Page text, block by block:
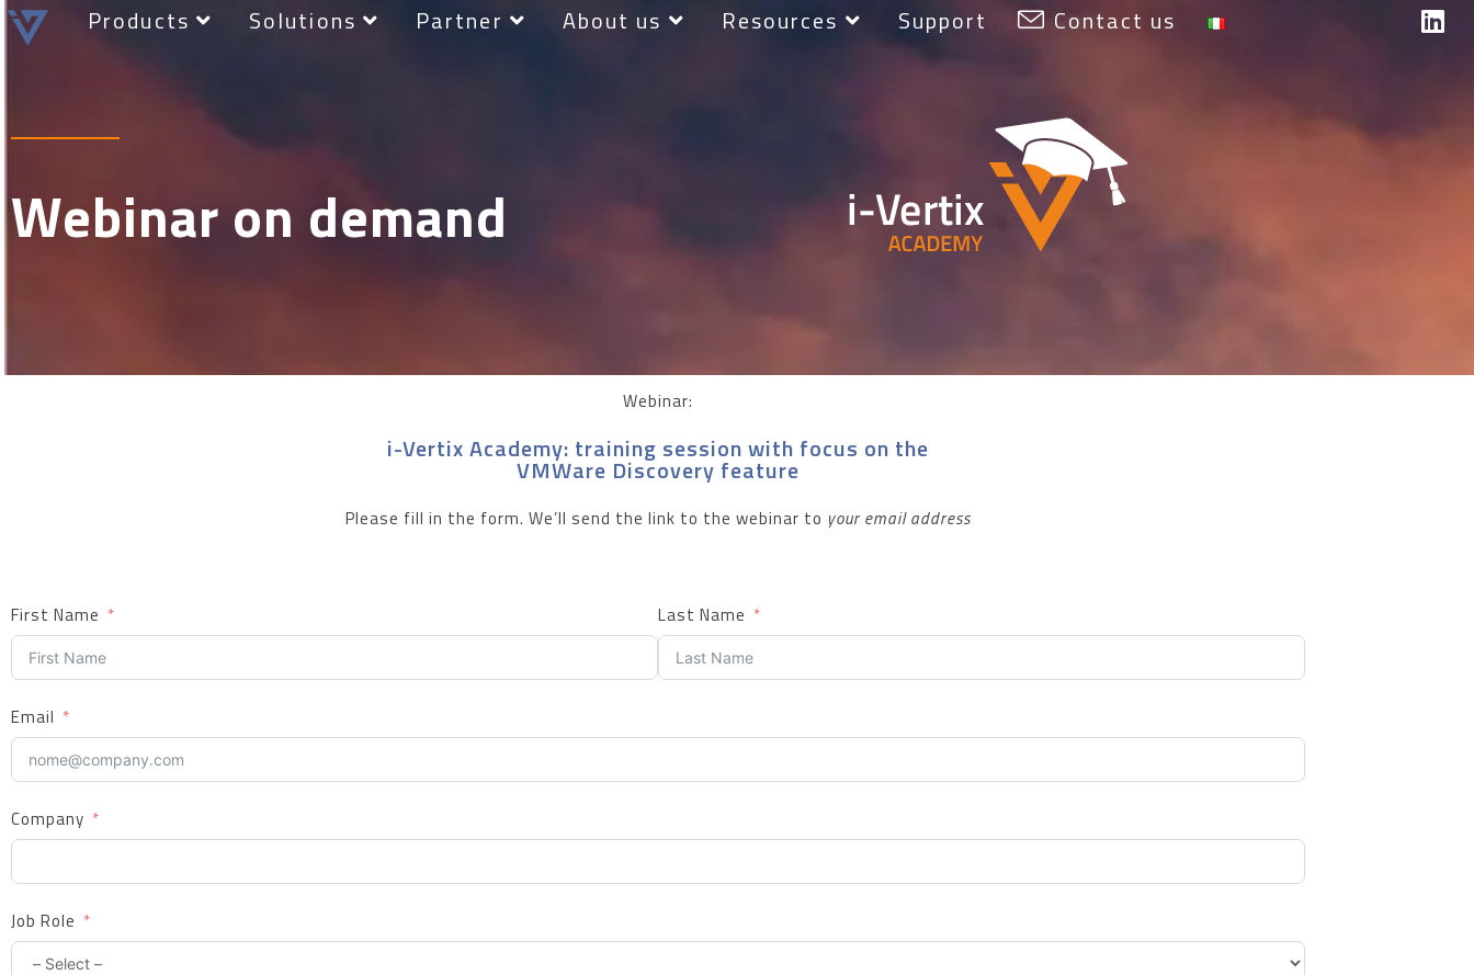
Products Solutions Partner About us Resources Support Contact us
Webinar on demand
Webinar:
i-Vertix Academy: training session with focus on the
VMWare Discovery feature
Please fill in the form. We’ll send the link to the webinar to your email address
First Name Last Name
Email
Company
Job Role